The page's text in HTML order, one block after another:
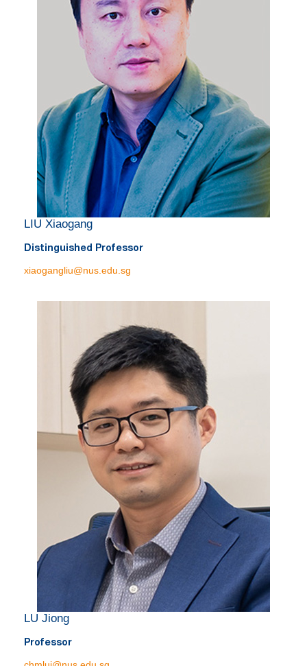
LIU Xiaogang
Distinguished Professor
xiaogangliu@nus.edu.sg
LU Jiong
Professor